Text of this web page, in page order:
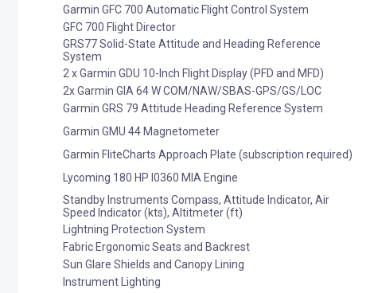
Garmin GFC 700 Automatic Flight Control System
GFC 700 Flight Director
GRS77 Solid-State Attitude and Heading Reference
System
2 x Garmin GDU 10-Inch Flight Display (PFD and MFD)
2x Garmin GIA 64 W COM/NAW/SBAS-GPS/GS/LOC
Garmin GRS 79 Attitude Heading Reference System
Garmin GMU 44 Magnetometer
Garmin FliteCharts Approach Plate (subscription required)
Lycoming 180 HP I0360 MIA Engine
Standby Instruments Compass, Attitude Indicator, Air
Speed Indicator (kts), Altitmeter (ft)
Lightning Protection System
Fabric Ergonomic Seats and Backrest
Sun Glare Shields and Canopy Lining
Instrument Lighting